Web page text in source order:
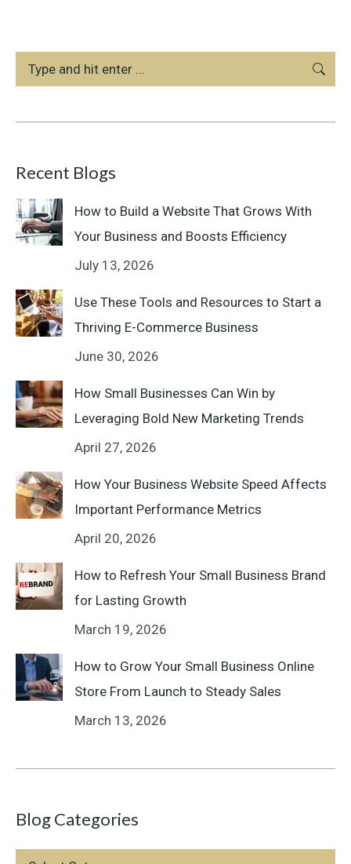
Search:
Recent Blogs
How to Build a Website That Grows With
Your Business and Boosts Efficiency
July 13, 2026
Use These Tools and Resources to Start a
Thriving E-Commerce Business
June 30, 2026
How Small Businesses Can Win by
Leveraging Bold New Marketing Trends
April 27, 2026
How Your Business Website Speed Affects
Important Performance Metrics
April 20, 2026
How to Refresh Your Small Business Brand
for Lasting Growth
March 19, 2026
How to Grow Your Small Business Online
Store From Launch to Steady Sales
March 13, 2026
Blog Categories
Blog